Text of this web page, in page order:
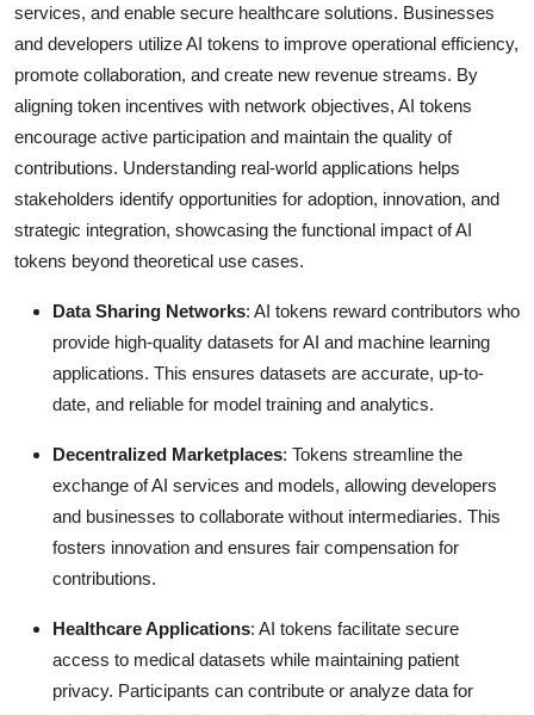
services, and enable secure healthcare solutions. Businesses
and developers utilize AI tokens to improve operational efficiency,
promote collaboration, and create new revenue streams. By
aligning token incentives with network objectives, AI tokens
encourage active participation and maintain the quality of
contributions. Understanding real-world applications helps
stakeholders identify opportunities for adoption, innovation, and
strategic integration, showcasing the functional impact of AI
tokens beyond theoretical use cases.
Data Sharing Networks: AI tokens reward contributors who
provide high-quality datasets for AI and machine learning
applications. This ensures datasets are accurate, up-to-
date, and reliable for model training and analytics.
Decentralized Marketplaces: Tokens streamline the
exchange of AI services and models, allowing developers
and businesses to collaborate without intermediaries. This
fosters innovation and ensures fair compensation for
contributions.
Healthcare Applications: AI tokens facilitate secure
access to medical datasets while maintaining patient
privacy. Participants can contribute or analyze data for